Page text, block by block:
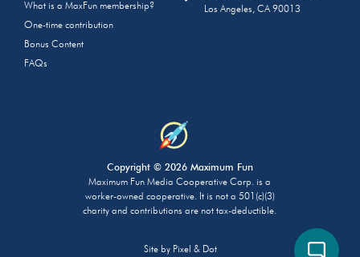
What is a MaxFun membership?
One-time contribution
Bonus Content
FAQs
Los Angeles, CA 90013
Copyright © 2026 Maximum Fun
Maximum Fun Media Cooperative Corp. is a
worker-owned cooperative. It is not a 501(c)(3)
charity and contributions are not tax-deductible.
Site by Pixel & Dot